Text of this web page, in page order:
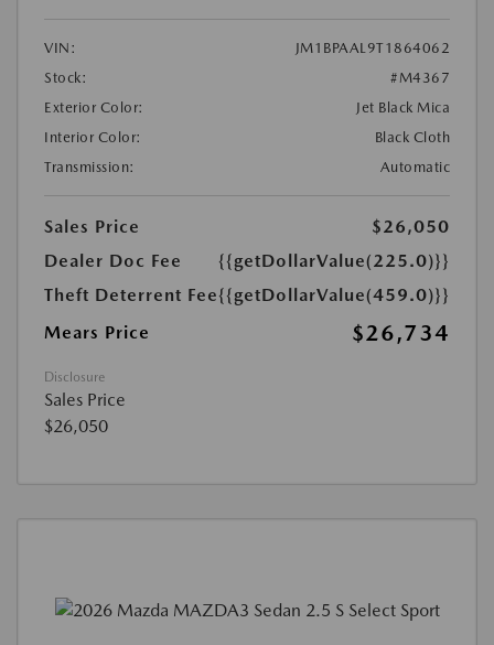
VIN:
JM1BPAAL9T1864062
Stock:
#M4367
Exterior Color:
Jet Black Mica
Interior Color:
Black Cloth
Transmission:
Automatic
Sales Price
$26,050
Dealer Doc Fee
{{getDollarValue(225.0)}}
Theft Deterrent Fee{{getDollarValue(459.0)}}
Mears Price
$26,734
Disclosure
Sales Price
$26,050